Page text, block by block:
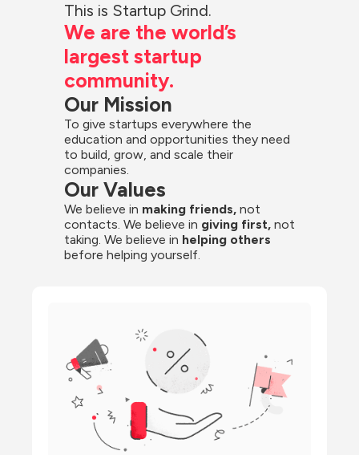
This is Startup Grind.
We are the world’s
largest startup
community.
Our Mission
To give startups everywhere the
education and opportunities they need
to build, grow, and scale their
companies.
Our Values
We believe in making friends, not
contacts. We believe in giving first, not
taking. We believe in helping others
before helping yourself.